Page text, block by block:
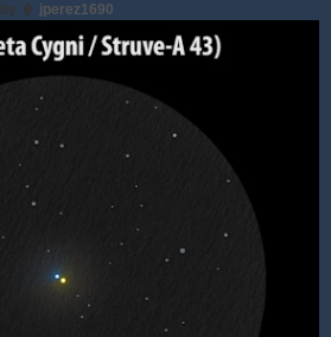
by jperez1690